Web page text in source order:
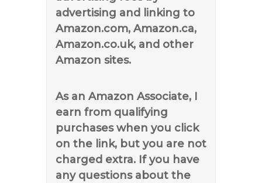
advertising and linking to
Amazon.com, Amazon.ca,
Amazon.co.uk, and other
Amazon sites.
As an Amazon Associate, I
earn from qualifying
purchases when you click
on the link, but you are not
charged extra. If you have
any questions about the